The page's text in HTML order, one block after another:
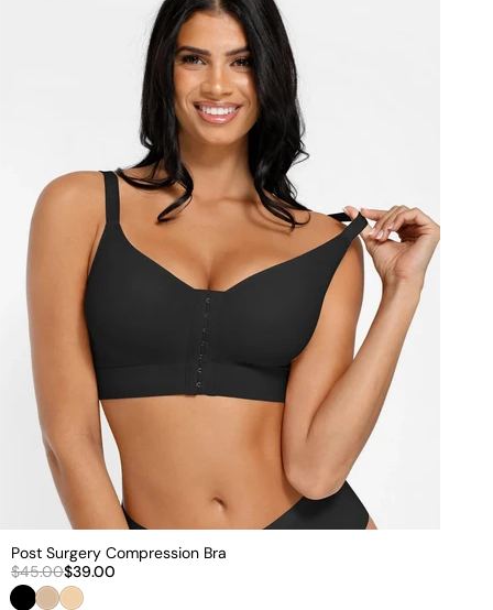
Post Surgery Compression Bra
$45.00$39.00
BlackNudeBeige